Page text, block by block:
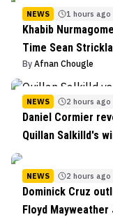
NEWS 1 hours ago
Khabib
Time Sean
By Afnan Chougle
NEWS 2 hours ago
Daniel Cormier
Quillan Salkilld's
NEWS 2 hours ago
Dominick Cruz
Floyd Mayweather